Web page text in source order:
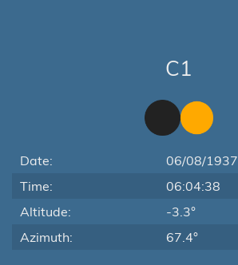
C1
Date:
06/08/1937
Time:
06:04:38
Altitude:
-3.3°
Azimuth:
67.4°